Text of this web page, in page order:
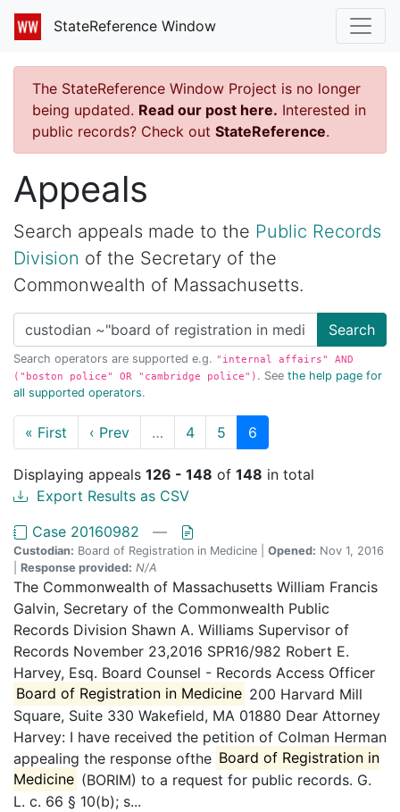
StateReference Window
The StateReference Window Project is no longer
being updated. Read our post here. Interested in
public records? Check out StateReference.
Appeals
Search appeals made to the Public Records
Division of the Secretary of the
Commonwealth of Massachusetts.
Search
Search operators are supported e.g. "internal affairs" AND
("boston police" OR "cambridge police") . See the help page for
all supported operators.
« First ‹ Prev … 4 5 6
Displaying appeals 126 - 148 of 148 in total
Export Results as CSV
Case 20160982
—
Custodian: Board of Registration in Medicine | Opened: Nov 1, 2016
Response provided: N/A
The Commonwealth of Massachusetts William Francis
Galvin, Secretary of the Commonwealth Public
Records Division Shawn A. Williams Supervisor of
Records November 23,2016 SPR16/982 Robert E.
Harvey, Esq. Board Counsel - Records Access Officer
Board of Registration in Medicine 200 Harvard Mill
Square, Suite 330 Wakefield, MA 01880 Dear Attorney
Harvey: I have received the petition of Colman Herman
appealing the response ofthe Board of Registration in
Medicine (BORIM) to a request for public records. G.
L. c. 66 § 10(b); s...